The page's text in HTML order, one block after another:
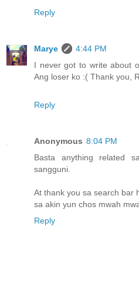
Reply
Marye
4:44 PM
I never got to write about
Ang loser ko :( Thank you,
Reply
Anonymous 8:04 PM
Basta anything related
sangguni.
At thank you sa search bar
sa akin yun chos mwah
Reply